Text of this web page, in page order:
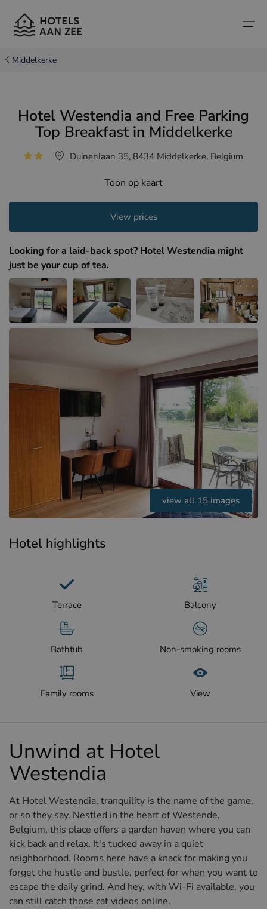
Popular seaside towns
Popular seaside towns
Hotels in Cadzand (NL)
Hotels in Blankenberge (BE)
Hotels in Middelkerke (BE)
Hotels in Sluis (NL)
Hotels in Renesse (NL)
Hotels in Dunkirk (FR)
Countries
Belgian coast
Boutique hotels
Travel tips and facts
Middelkerke
Hotel Westendia and Free Parking
Top Breakfast in Middelkerke
Duinenlaan 35, 8434 Middelkerke, Belgium
Toon op kaart
View prices
Looking for a laid-back spot? Hotel Westendia might
just be your cup of tea.
view all 15 images
Hotel highlights
Terrace Balcony
Bathtub Non-smoking rooms
Family rooms View
Unwind at Hotel
Westendia
At Hotel Westendia, tranquility is the name of the game,
or so they say. Nestled in the heart of Westende,
Belgium, this place offers a garden haven where you can
kick back and relax. It's tucked away in a quiet
neighborhood. Rooms here have a knack for making you
forget the hustle and bustle, perfect for when you want to
escape the daily grind. And hey, with Wi-Fi available, you
can still catch those cat videos online.